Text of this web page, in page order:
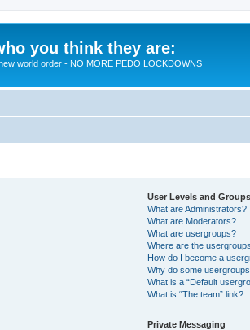
you think they are:
world order - NO MORE PEDO LOCKDOWNS
User Levels and Groups
What are Administrators?
What are Moderators?
What are usergroups?
Where are the
How do I become a
Why do some
What is a “Default
What is “The team” link?
Private Messaging